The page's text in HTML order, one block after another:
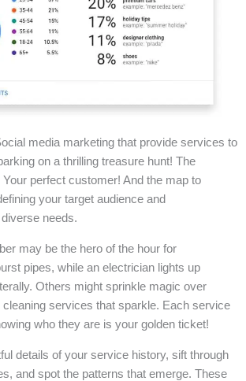
media marketing that provide services to
on a thrilling treasure hunt! The
perfect customer! And the map to
your target audience and
needs.
may be the hero of the hour for
pipes, while an electrician lights up
Others might sprinkle magic over
services that sparkle. Each service
who they are is your golden ticket!
details of your service history, sift through
and spot the patterns that emerge. These